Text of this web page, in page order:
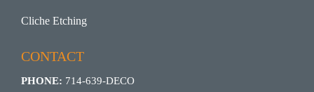
Cliche Etching
CONTACT
PHONE: 714-639-DECO